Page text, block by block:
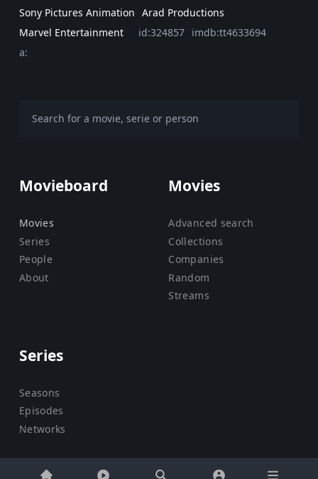
Sony Pictures Animation Arad Productions
Marvel Entertainment
id:324857 imdb:tt4633694
a:
Movieboard
Movies
Series
People
About
Movies
Advanced search
Collections
Companies
Random
Streams
Series
Seasons
Episodes
Networks